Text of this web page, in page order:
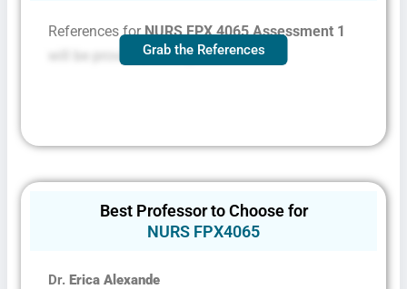
References forNURS FPX 4065 Assessment 1
will be provided on request
Grab the References
Best Professor to Choose for
NURS FPX4065
Dr. Erica Alexande